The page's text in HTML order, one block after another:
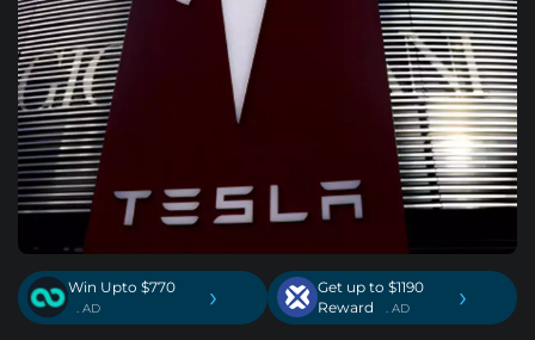
Win Upto $770
. AD ›
Get up to $1190
Reward
. AD ›